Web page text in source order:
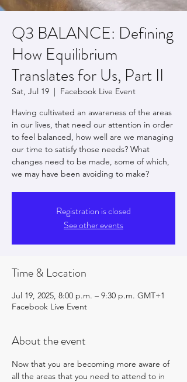
Q3 BALANCE: Defining
How Equilibrium
Translates for Us, Part II
Sat, Jul 19
  |
Facebook Live Event
Having cultivated an awareness of the areas
in our lives, that need our attention in order
to feel balanced, how well are we managing
our time to satisfy those needs? What
changes need to be made, some of which,
we may have been avoiding to make?
Registration is closed
See other events
Time & Location
Jul 19, 2025, 8:00 p.m. – 9:30 p.m. GMT+1
Facebook Live Event
About the event
Now that you are becoming more aware of
all the areas that you need to attend to in